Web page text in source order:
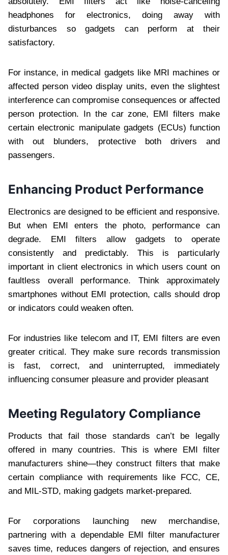
headphones for electronics, doing away with
disturbances so gadgets can perform at their
satisfactory.
For instance, in medical gadgets like MRI machines or
affected person video display units, even the slightest
interference can compromise consequences or affected
person protection. In the car zone, EMI filters make
certain electronic manipulate gadgets (ECUs) function
with out blunders, protective both drivers and
passengers.
Enhancing Product Performance
Electronics are designed to be efficient and responsive.
But when EMI enters the photo, performance can
degrade. EMI filters allow gadgets to operate
consistently and predictably. This is particularly
important in client electronics in which users count on
faultless overall performance. Think approximately
smartphones without EMI protection, calls should drop
or indicators could weaken often.
For industries like telecom and IT, EMI filters are even
greater critical. They make sure records transmission
is fast, correct, and uninterrupted, immediately
influencing consumer pleasure and provider pleasant
Meeting Regulatory Compliance
Products that fail those standards can’t be legally
offered in many countries. This is where EMI filter
manufacturers shine—they construct filters that make
certain compliance with requirements like FCC, CE,
and MIL-STD, making gadgets market-prepared.
For corporations launching new merchandise,
partnering with a dependable EMI filter manufacturer
saves time, reduces dangers of rejection, and ensures